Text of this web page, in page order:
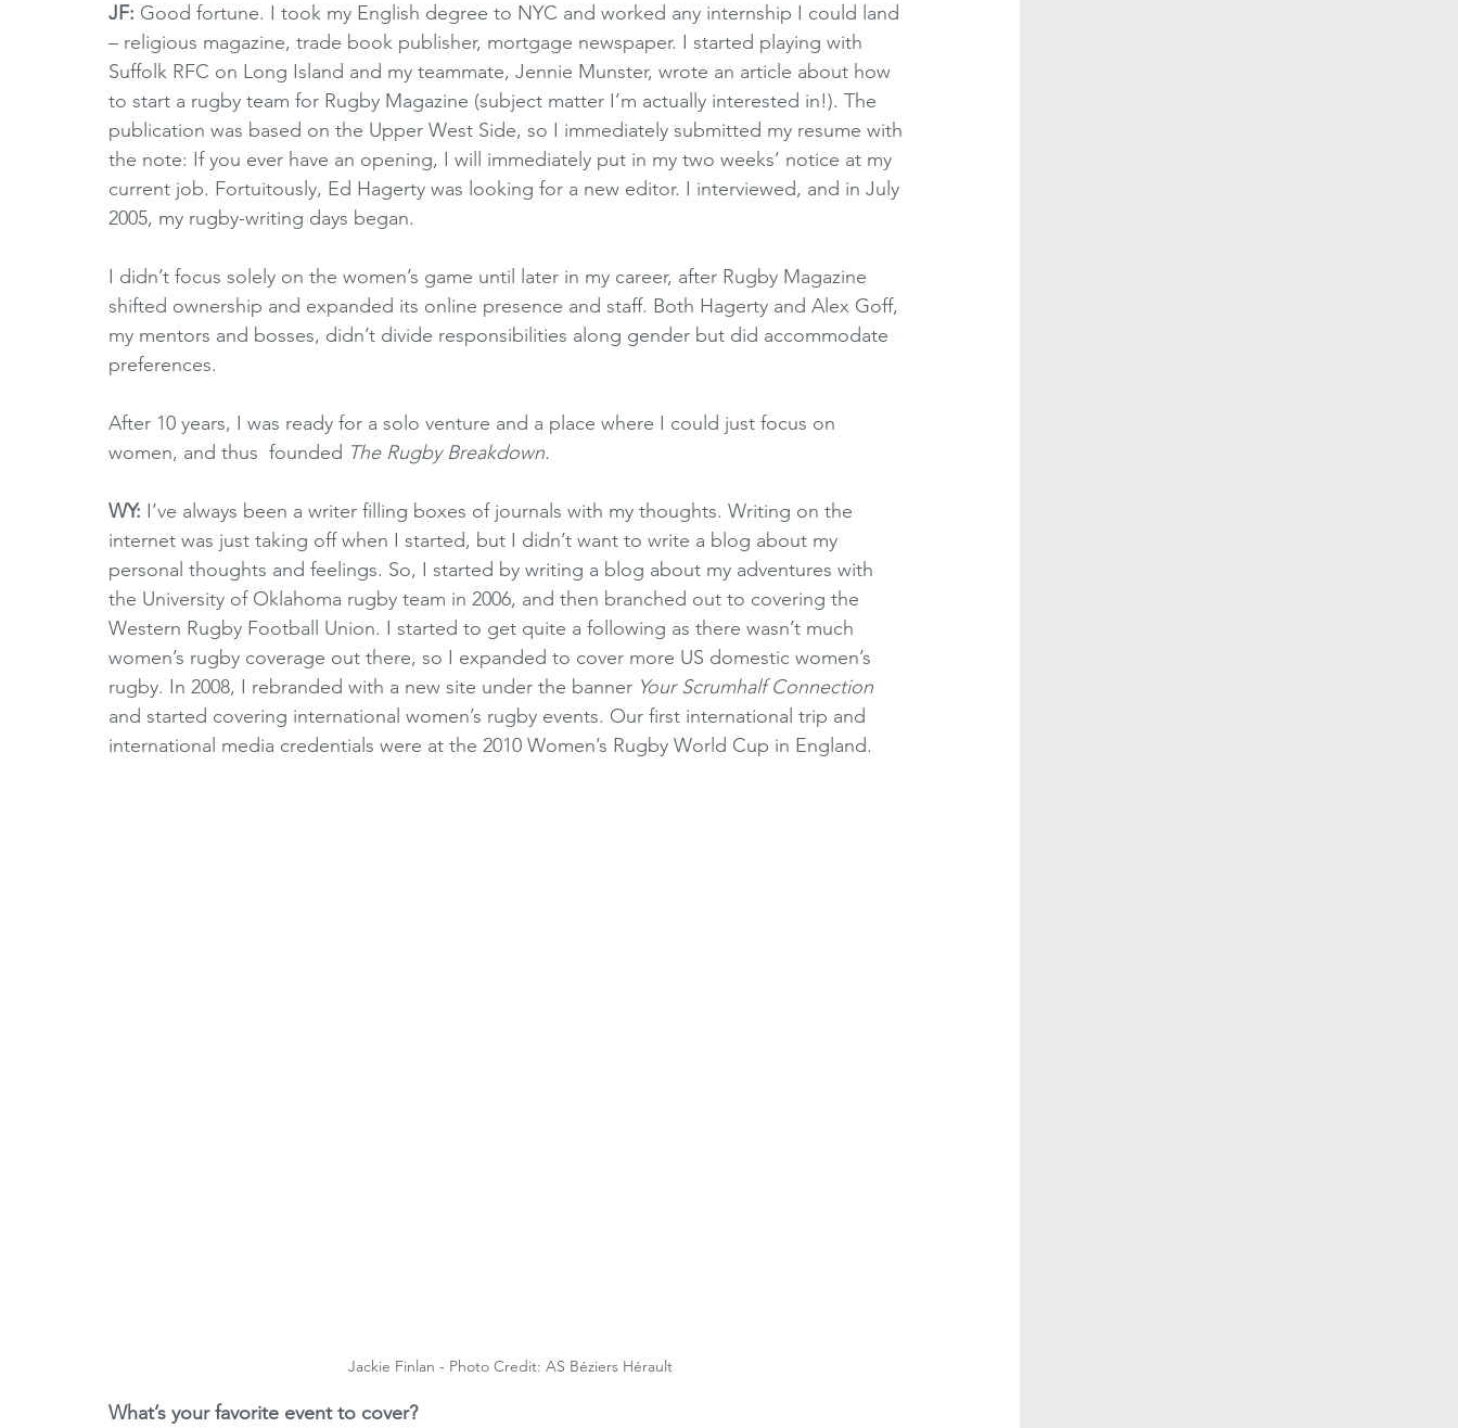
JF: Good fortune. I took my English degree to NYC and worked any internship I could land
– religious magazine, trade book publisher, mortgage newspaper. I started playing with
Suffolk RFC on Long Island and my teammate, Jennie Munster, wrote an article about how
to start a rugby team for Rugby Magazine (subject matter I’m actually interested in!). The
publication was based on the Upper West Side, so I immediately submitted my resume with
the note: If you ever have an opening, I will immediately put in my two weeks’ notice at my
current job. Fortuitously, Ed Hagerty was looking for a new editor. I interviewed, and in July
2005, my rugby-writing days began.
I didn’t focus solely on the women’s game until later in my career, after Rugby Magazine
shifted ownership and expanded its online presence and staff. Both Hagerty and Alex Goff,
my mentors and bosses, didn’t divide responsibilities along gender but did accommodate
preferences.
After 10 years, I was ready for a solo venture and a place where I could just focus on
women, and thus  founded The Rugby Breakdown.
WY: I’ve always been a writer filling boxes of journals with my thoughts. Writing on the
internet was just taking off when I started, but I didn’t want to write a blog about my
personal thoughts and feelings. So, I started by writing a blog about my adventures with
the University of Oklahoma rugby team in 2006, and then branched out to covering the
Western Rugby Football Union. I started to get quite a following as there wasn’t much
women’s rugby coverage out there, so I expanded to cover more US domestic women’s
rugby. In 2008, I rebranded with a new site under the banner Your Scrumhalf Connection
and started covering international women’s rugby events. Our first international trip and
international media credentials were at the 2010 Women’s Rugby World Cup in England.
Jackie Finlan - Photo Credit: AS Béziers Hérault
What’s your favorite event to cover?